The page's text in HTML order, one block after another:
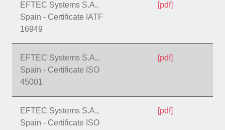
EFTEC Systems S.A.,
Spain - Certificate IATF
16949
[pdf]
EFTEC Systems S.A.,
Spain - Certificate ISO
45001
[pdf]
EFTEC Systems S.A.,
Spain - Certificate ISO
[pdf]